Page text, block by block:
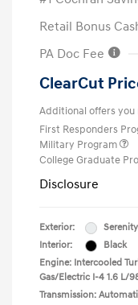
Retail Bonus
PA Doc Fee
ClearCut
Additional offers
First Responders
Military Program
College Graduate
Disclosure
Exterior:
Interior:
Black
Engine: Intercooled
Gas/Electric I-4 1.6 L/
Transmission: